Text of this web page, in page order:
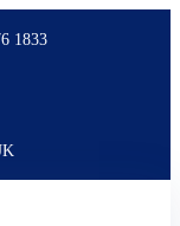
1833